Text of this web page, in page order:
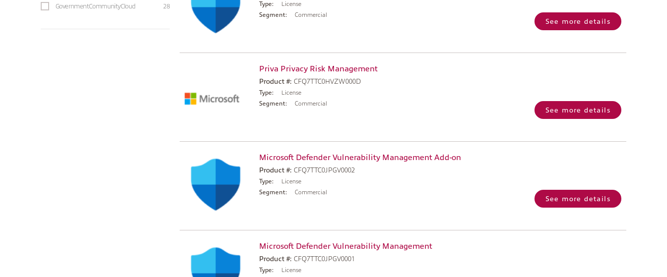
GovernmentCommunityCloud
28 Type:
License
Segment:
Commercial
See more details
Priva Privacy Risk Management
Product #: CFQ7TTC0HVZW000D
Type:
License
Segment:
Commercial
See more details
Microsoft Defender Vulnerability Management Add-on
Product #: CFQ7TTC0JPGV0002
Type:
License
Segment:
Commercial
See more details
Microsoft Defender Vulnerability Management
Product #: CFQ7TTC0JPGV0001
Type:
License